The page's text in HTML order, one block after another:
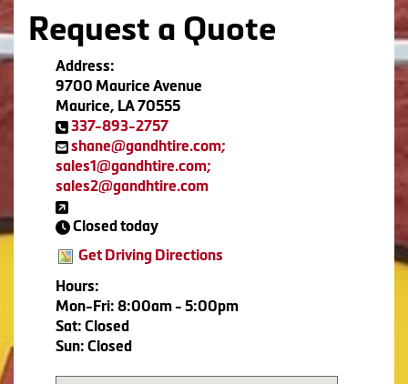
Request a Quote
Address:
9700 Maurice Avenue
Maurice, LA 70555
337-893-2757
shane@gandhtire.com;
sales1@gandhtire.com;
sales2@gandhtire.com
Closed today
Get Driving Directions
Hours:
Mon-Fri: 8:00am - 5:00pm
Sat: Closed
Sun: Closed